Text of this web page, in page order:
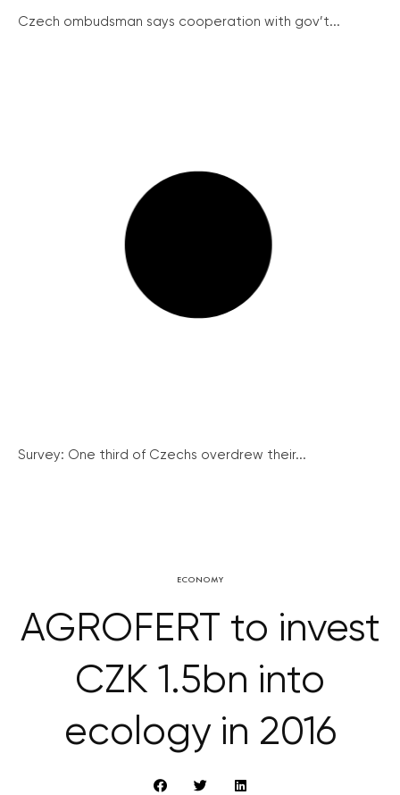
Czech ombudsman says cooperation with gov’t...
Survey: One third of Czechs overdrew their...
ECONOMY
AGROFERT to invest
CZK 1.5bn into
ecology in 2016